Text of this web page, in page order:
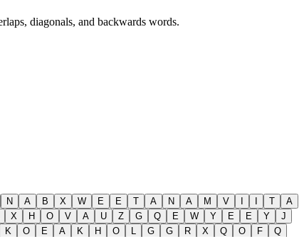
diagonals, and backwards words.
N A B X W E E T A N A M V I I T
A
X H O V A U Z G Q E W Y E E Y
J
K O E A K H O L G G R X Q O F
Q